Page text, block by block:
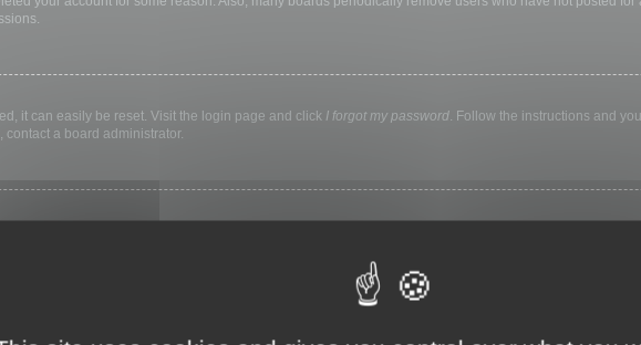
it can easily be reset. Visit the login page and click I forgot my password. Follow the instructions and
contact a board administrator.
login, the board will only keep you logged in for a preset time. This prevents misuse of your account by
a shared computer, e.g. library, internet cafe, university computer lab, etc. If you do not see this